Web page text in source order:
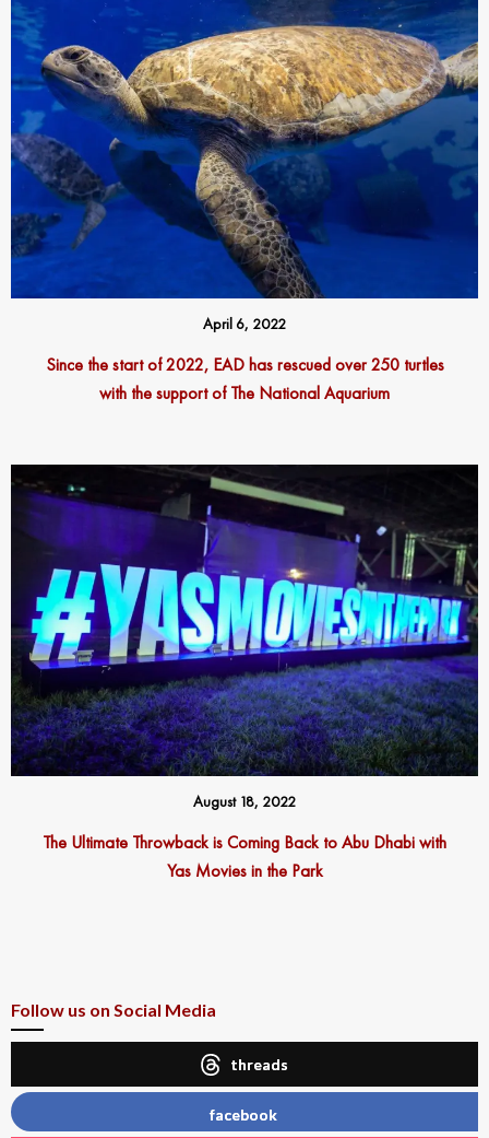
April 6, 2022
Since the start of 2022, EAD has rescued over 250 turtles
with the support of The National Aquarium
August 18, 2022
The Ultimate Throwback is Coming Back to Abu Dhabi with
Yas Movies in the Park
Follow us on Social Media
threads
facebook